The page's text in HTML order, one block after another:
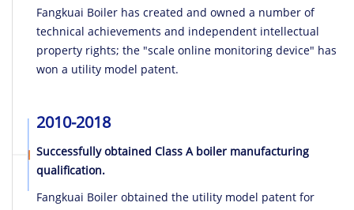
Fangkuai Boiler has created and owned a number of
technical achievements and independent intellectual
property rights; the "scale online monitoring device" has
won a utility model patent.
2010-2018
Successfully obtained Class A boiler manufacturing
qualification.
Fangkuai Boiler obtained the utility model patent for